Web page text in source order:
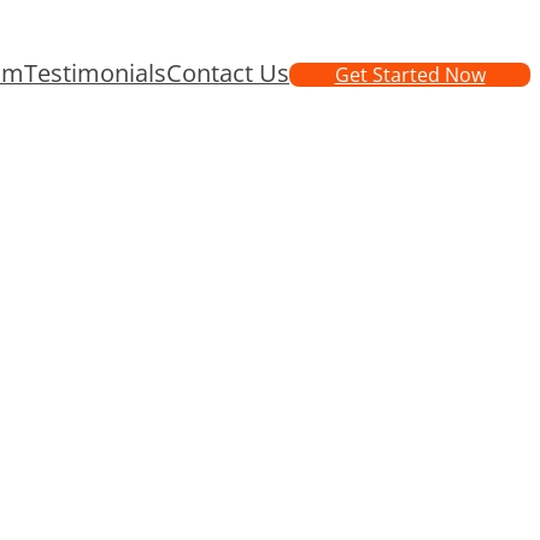
TestimonialsContact Us Get Started Now